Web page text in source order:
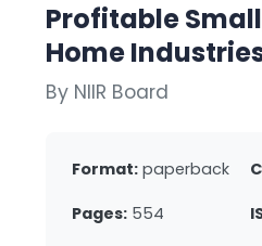
Profitable
Home
By NIIR Board
Format: paperback
Pages: 554